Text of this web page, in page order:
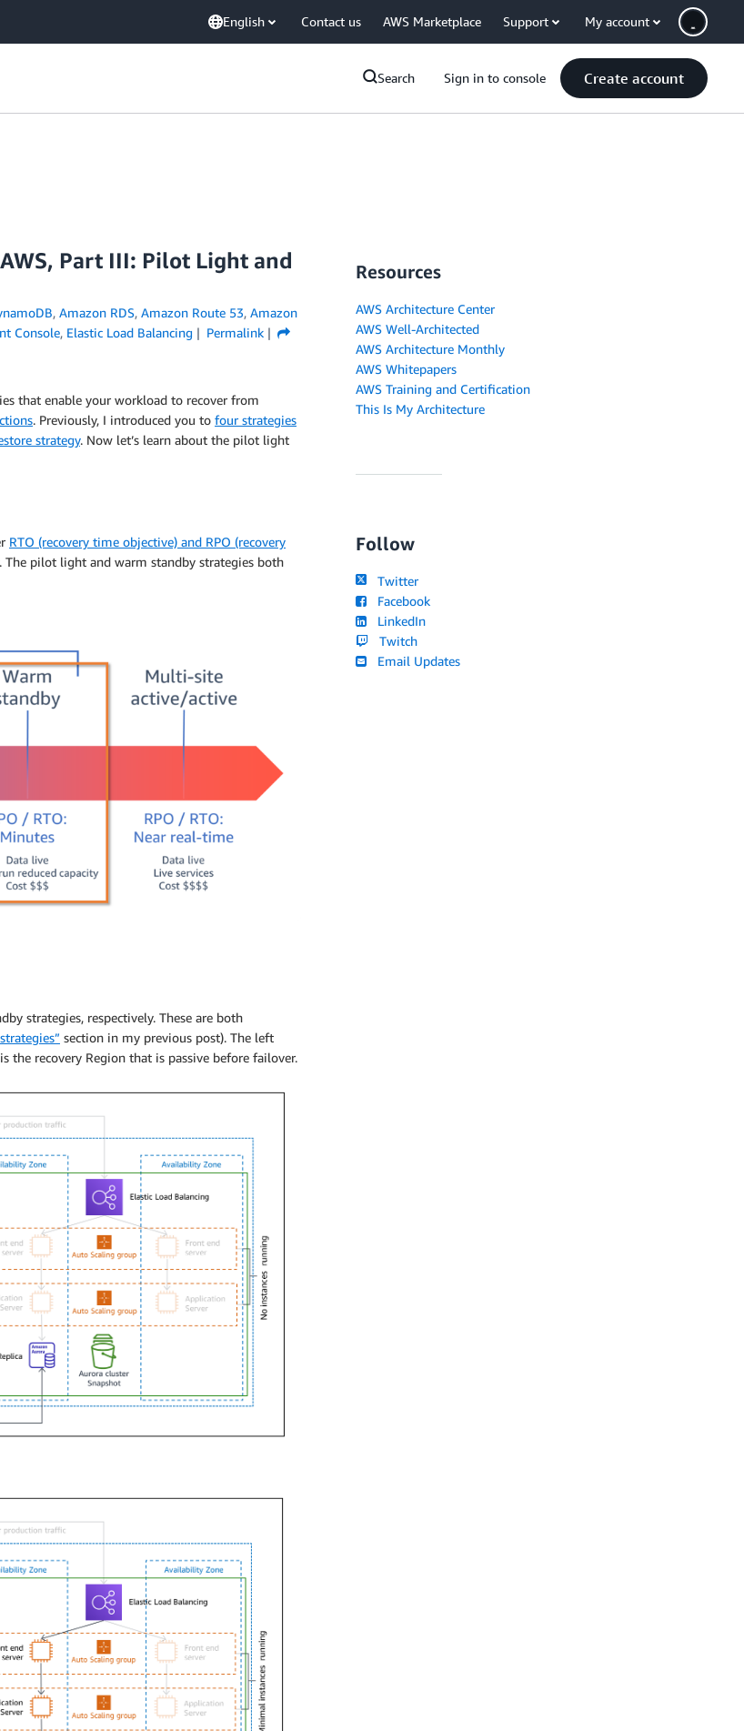
English Contact us AWS Marketplace Support My account
Search Sign in to console Create account
Part III: Pilot Light and
, Amazon RDS, Amazon Route 53, Amazon
Console, Elastic Load Balancing
Permalink
that enable your workload to recover from
. Previously, I introduced you to four strategies
strategy. Now let’s learn about the pilot light
RTO (recovery time objective) and RPO (recovery
pilot light and warm standby strategies both
strategies, respectively. These are both
section in my previous post). The left
the recovery Region that is passive before failover.
Resources
AWS Architecture Center
AWS Well-Architected
AWS Architecture Monthly
AWS Whitepapers
AWS Training and Certification
This Is My Architecture
Follow
Twitter
Facebook
LinkedIn
Twitch
Email Updates